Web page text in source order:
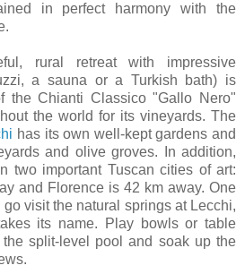
in perfect harmony with the
rural retreat with impressive
a sauna or a Turkish bath) is
the Chianti Classico "Gallo Nero"
the world for its vineyards. The
has its own well-kept gardens and
and olive groves. In addition,
two important Tuscan cities of art:
and Florence is 42 km away. One
visit the natural springs at Lecchi,
its name. Play bowls or table
split-level pool and soak up the